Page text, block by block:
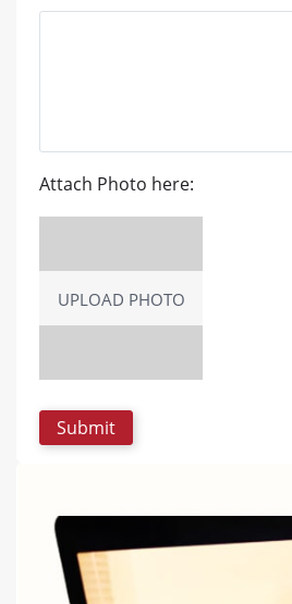
Attach Photo here:
UPLOAD PHOTO